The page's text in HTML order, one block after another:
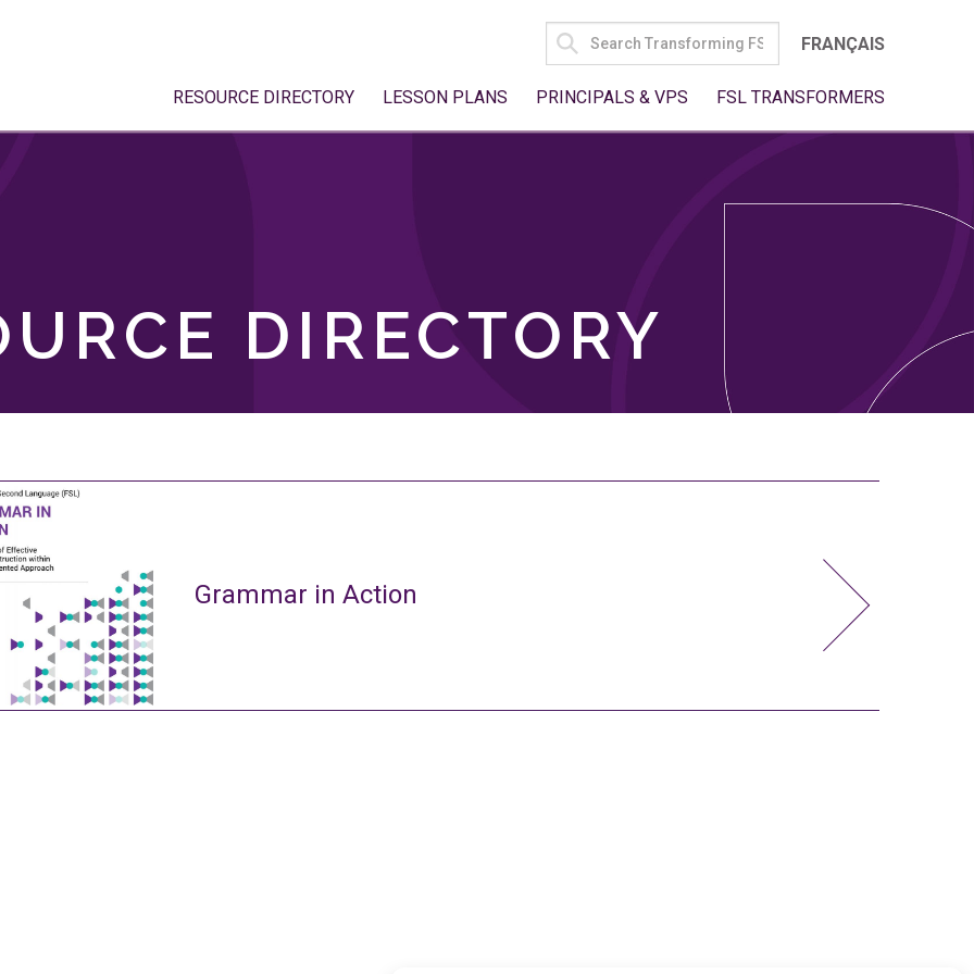
SEARCH
FOR:
FRANÇAIS
RESOURCE DIRECTORY LESSON PLANS PRINCIPALS & VPS FSL TRANSFORMERS
DIRECTORY
Grammar in Action